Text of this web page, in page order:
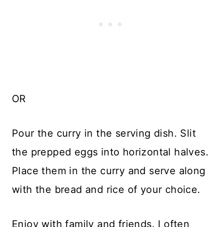
OR
Pour the curry in the serving dish. Slit
the prepped eggs into horizontal halves.
Place them in the curry and serve along
with the bread and rice of your choice.
Enjoy with family and friends. I often